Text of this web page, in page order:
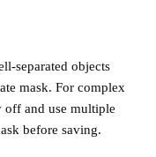
separated objects
mask. For complex
off and use multiple
before saving.